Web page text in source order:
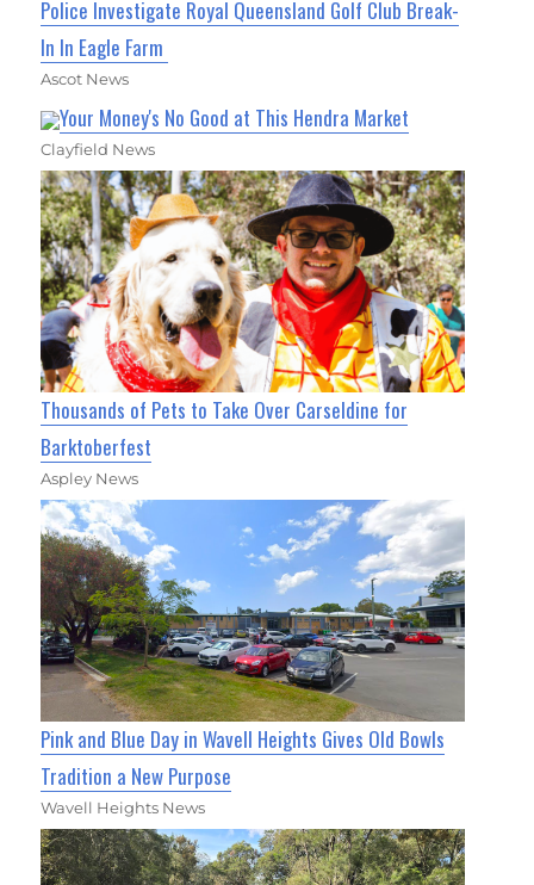
Police Investigate Royal Queensland Golf Club Break-
In In Eagle Farm
Ascot News
Your Money's No Good at This Hendra Market
Clayfield News
Thousands of Pets to Take Over Carseldine for
Barktoberfest
Aspley News
Pink and Blue Day in Wavell Heights Gives Old Bowls
Tradition a New Purpose
Wavell Heights News